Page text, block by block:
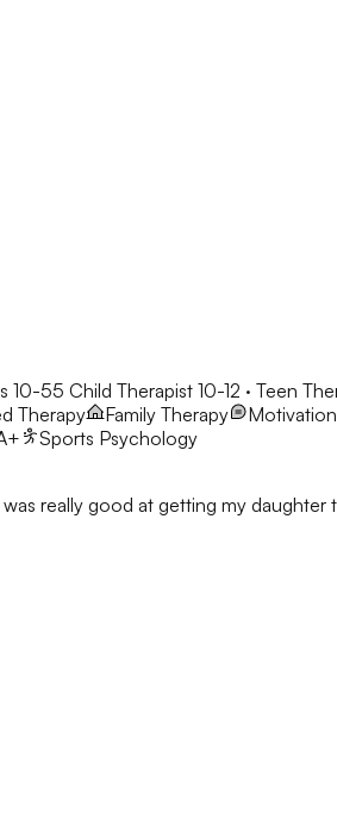
10-55 Child Therapist 10-12 · Teen
Therapy Family Therapy
Sports Psychology
really good at getting my